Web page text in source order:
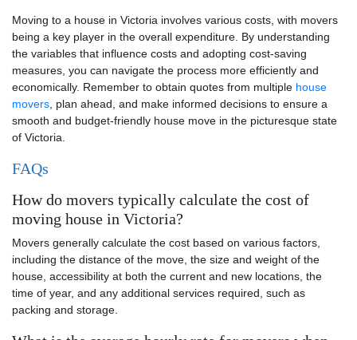
Moving to a house in Victoria involves various costs, with movers
being a key player in the overall expenditure. By understanding
the variables that influence costs and adopting cost-saving
measures, you can navigate the process more efficiently and
economically. Remember to obtain quotes from multiple house
movers , plan ahead, and make informed decisions to ensure a
smooth and budget-friendly house move in the picturesque state
of Victoria.
FAQs
How do movers typically calculate the cost of
moving house in Victoria?
Movers generally calculate the cost based on various factors,
including the distance of the move, the size and weight of the
house, accessibility at both the current and new locations, the
time of year, and any additional services required, such as
packing and storage.